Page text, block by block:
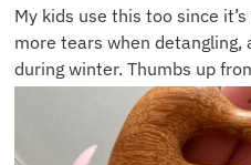
My kids use this too since
more tears when
during winter. Thumbs up